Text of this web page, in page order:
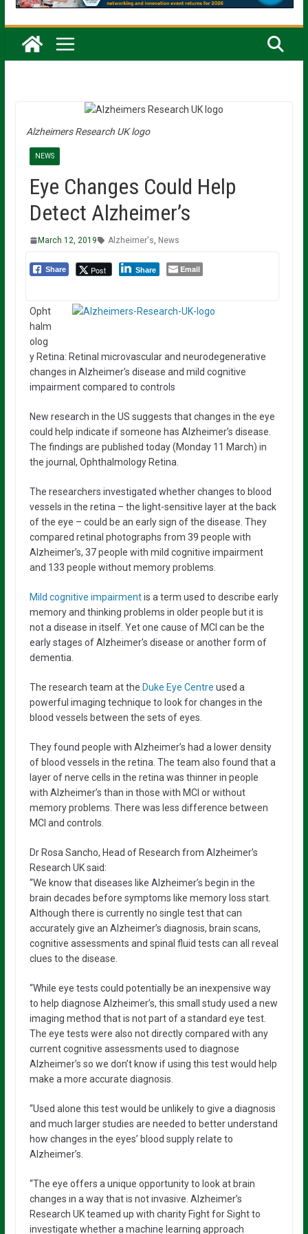
Alzheimers Research UK logo
NEWS
Eye Changes Could Help
Detect Alzheimer’s
March 12, 2019 Alzheimer's News
Share Post Share Email
Opht
halm
olog
y Retina: Retinal microvascular and neurodegenerative
changes in Alzheimer’s disease and mild cognitive
impairment compared to controls
New research in the US suggests that changes in the eye
could help indicate if someone has Alzheimer’s disease.
The findings are published today (Monday 11 March) in
the journal, Ophthalmology Retina.
The researchers investigated whether changes to blood
vessels in the retina – the light-sensitive layer at the back
of the eye – could be an early sign of the disease. They
compared retinal photographs from 39 people with
Alzheimer’s, 37 people with mild cognitive impairment
and 133 people without memory problems.
Mild cognitive impairmentis a term used to describe early
memory and thinking problems in older people but it is
not a disease in itself. Yet one cause of MCI can be the
early stages of Alzheimer’s disease or another form of
dementia.
The research team at the Duke Eye Centre used a
powerful imaging technique to look for changes in the
blood vessels between the sets of eyes.
They found people with Alzheimer’s had a lower density
of blood vessels in the retina. The team also found that a
layer of nerve cells in the retina was thinner in people
with Alzheimer’s than in those with MCI or without
memory problems. There was less difference between
MCI and controls.
Dr Rosa Sancho, Head of Research from Alzheimer’s
Research UK said:
“We know that diseases like Alzheimer’s begin in the
brain decades before symptoms like memory loss start.
Although there is currently no single test that can
accurately give an Alzheimer’s diagnosis, brain scans,
cognitive assessments and spinal fluid tests can all reveal
clues to the disease.
“While eye tests could potentially be an inexpensive way
to help diagnose Alzheimer’s, this small study used a new
imaging method that is not part of a standard eye test.
The eye tests were also not directly compared with any
current cognitive assessments used to diagnose
Alzheimer’s so we don’t know if using this test would help
make a more accurate diagnosis.
“Used alone this test would be unlikely to give a diagnosis
and much larger studies are needed to better understand
how changes in the eyes’ blood supply relate to
Alzheimer’s.
“The eye offers a unique opportunity to look at brain
changes in a way that is not invasive. Alzheimer’s
Research UK teamed up with charity Fight for Sight to
investigate whether a machine learning approach